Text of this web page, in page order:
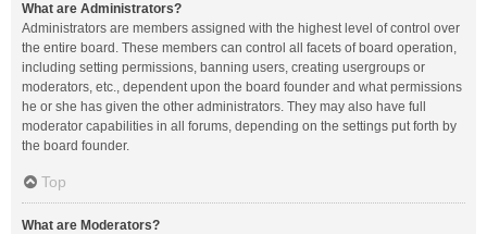
What are Administrators?
Administrators are members assigned with the highest level of control over
the entire board. These members can control all facets of board operation,
including setting permissions, banning users, creating usergroups or
moderators, etc., dependent upon the board founder and what permissions
he or she has given the other administrators. They may also have full
moderator capabilities in all forums, depending on the settings put forth by
the board founder.
Top
What are Moderators?